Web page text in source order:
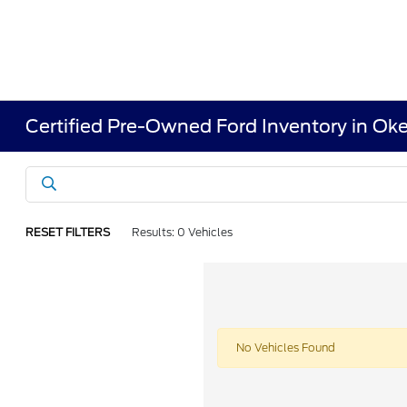
Certified Pre-Owned Ford Inventory in
RESET FILTERS Results: 0 Vehicles
No Vehicles Found